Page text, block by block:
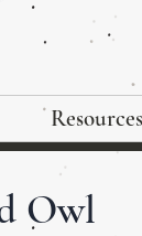
Resources
Owl